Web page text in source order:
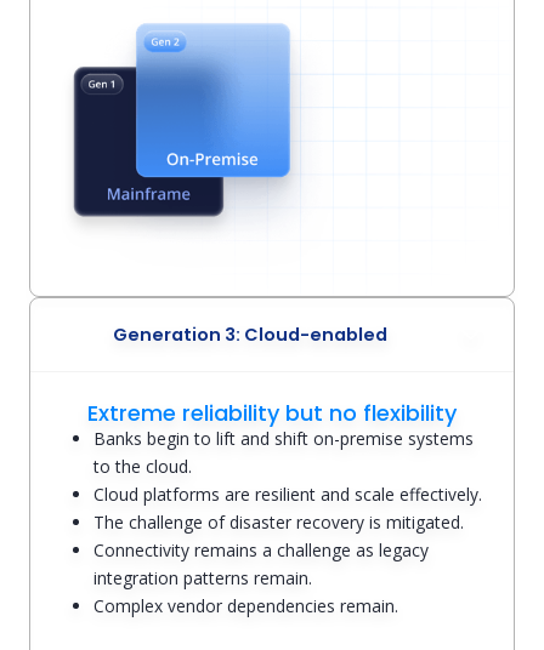
Generation 3: Cloud-enabled
Extreme reliability but no flexibility
Banks begin to lift and shift on-premise systems
to the cloud.
Cloud platforms are resilient and scale effectively.
The challenge of disaster recovery is mitigated.
Connectivity remains a challenge as legacy
integration patterns remain.
Complex vendor dependencies remain.